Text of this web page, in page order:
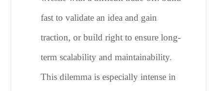
fast to validate an idea and gain
traction, or build right to ensure long-
term scalability and maintainability.
This dilemma is especially intense in